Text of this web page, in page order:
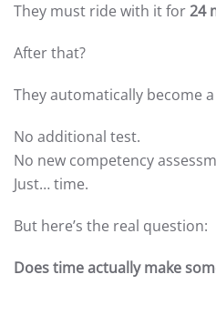
They must ride with it for24
After that?
They automatically become a
No additional test.
No new competency
Just… time.
But here’s the real question:
Does time actually make